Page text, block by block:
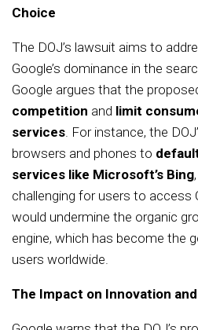
Choice
The DOJ’s lawsuit aims to
Google’s dominance in the
Google argues that the
competition and limit
services. For instance, the
browsers and phones to
services like Microsoft’s Bing
challenging for users to access
would undermine the organic
engine, which has become the
users worldwide.
The Impact on Innovation